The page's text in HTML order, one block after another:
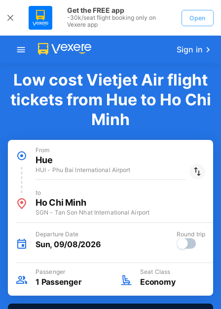
Get the FREE app
-30k/seat flight booking only on
Vexere app
Open
Sign in
Low cost Vietjet Air flight
tickets from Hue to Ho Chi
Minh
From
Hue
HUI - Phu Bai International Airport
to
Ho Chi Minh
SGN - Tan Son Nhat International Airport
Departure Date
Sun, 09/08/2026
Round trip
Passenger
1 Passenger
Seat Class
Economy